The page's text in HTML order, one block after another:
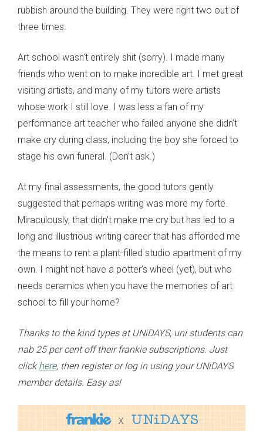
rubbish around the building. They were right two out of
three times.
Art school wasn’t entirely shit (sorry). I made many
friends who went on to make incredible art. I met great
visiting artists, and many of my tutors were artists
whose work I still love. I was less a fan of my
performance art teacher who failed anyone she didn’t
make cry during class, including the boy she forced to
stage his own funeral. (Don’t ask.)
At my final assessments, the good tutors gently
suggested that perhaps writing was more my forte.
Miraculously, that didn’t make me cry but has led to a
long and illustrious writing career that has afforded me
the means to rent a plant-filled studio apartment of my
own. I might not have a potter’s wheel (yet), but who
needs ceramics when you have the memories of art
school to fill your home?
Thanks to the kind types at UNiDAYS, uni students can
nab 25 per cent off their frankie subscriptions. Just
clickhere, then register or log in using your UNiDAYS
member details. Easy as!